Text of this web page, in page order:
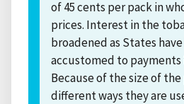
of 45 cents per pack in
prices. Interest in the
broadened as States
accustomed to payments
Because of the size of
different ways they are